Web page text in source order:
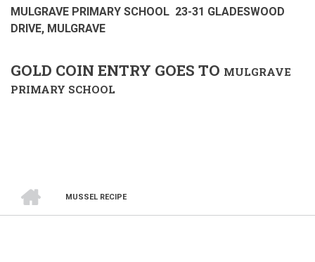
MULGRAVE PRIMARY SCHOOL 23-31 GLADESWOOD
DRIVE, MULGRAVE
GOLD COIN ENTRY GOES TO MULGRAVE
PRIMARY SCHOOL
BREADCRUMB
MUSSEL RECIPE